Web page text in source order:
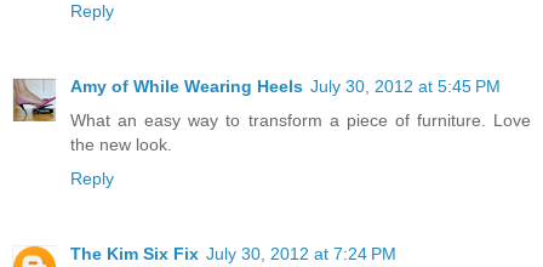
Reply
Amy of While Wearing Heels July 30, 2012 at 5:45 PM
What an easy way to transform a piece of furniture. Love
the new look.
Reply
The Kim Six Fix July 30, 2012 at 7:24 PM